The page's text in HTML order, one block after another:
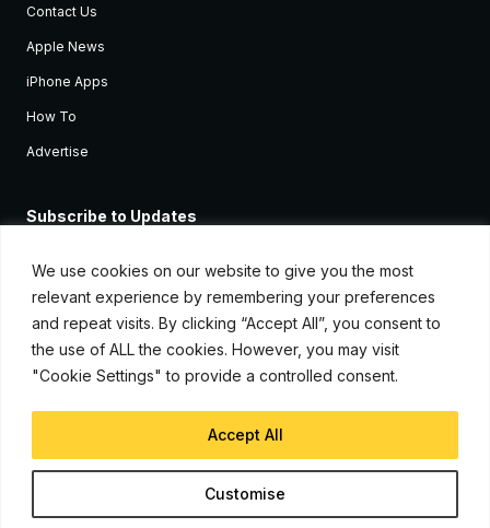
We use cookies on our website to give you the most
relevant experience by remembering your preferences
and repeat visits. By clicking “Accept All”, you consent to
the use of ALL the cookies. However, you may visit
"Cookie Settings" to provide a controlled consent.
Customise
Accept All
Contact Us
Apple News
iPhone Apps
How To
Advertise
Subscribe to Updates
Apple devices.
© Copyright 2026, iJunkie